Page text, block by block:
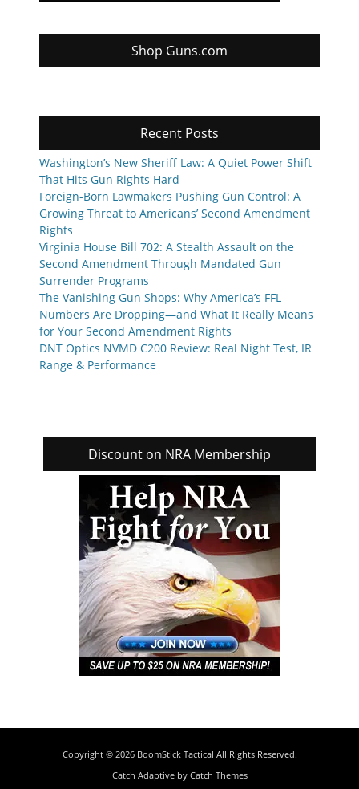
Shop Guns.com
Recent Posts
Washington’s New Sheriff Law: A Quiet Power Shift
That Hits Gun Rights Hard
Foreign-Born Lawmakers Pushing Gun Control: A
Growing Threat to Americans’ Second Amendment
Rights
Virginia House Bill 702: A Stealth Assault on the
Second Amendment Through Mandated Gun
Surrender Programs
The Vanishing Gun Shops: Why America’s FFL
Numbers Are Dropping—and What It Really Means
for Your Second Amendment Rights
DNT Optics NVMD C200 Review: Real Night Test, IR
Range & Performance
Discount on NRA Membership
Copyright © 2026 BoomStick Tactical All Rights Reserved.
Catch Adaptive by Catch Themes